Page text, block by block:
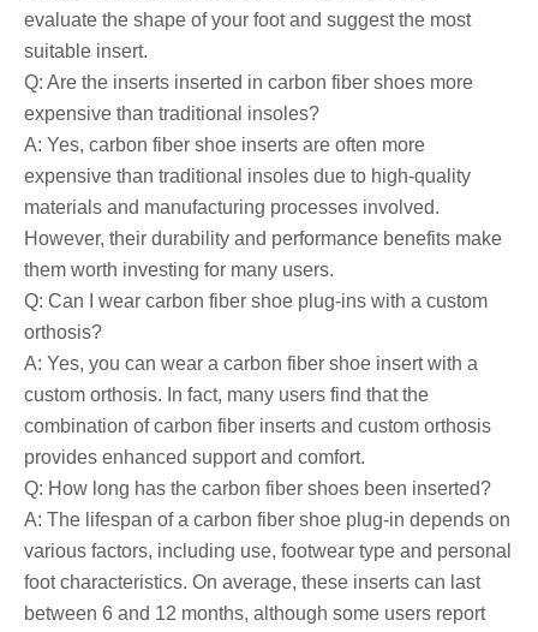
evaluate the shape of your foot and suggest the most
suitable insert.
Q: Are the inserts inserted in carbon fiber shoes more
expensive than traditional insoles?
A: Yes, carbon fiber shoe inserts are often more
expensive than traditional insoles due to high-quality
materials and manufacturing processes involved.
However, their durability and performance benefits make
them worth investing for many users.
Q: Can I wear carbon fiber shoe plug-ins with a custom
orthosis?
A: Yes, you can wear a carbon fiber shoe insert with a
custom orthosis. In fact, many users find that the
combination of carbon fiber inserts and custom orthosis
provides enhanced support and comfort.
Q: How long has the carbon fiber shoes been inserted?
A: The lifespan of a carbon fiber shoe plug-in depends on
various factors, including use, footwear type and personal
foot characteristics. On average, these inserts can last
between 6 and 12 months, although some users report